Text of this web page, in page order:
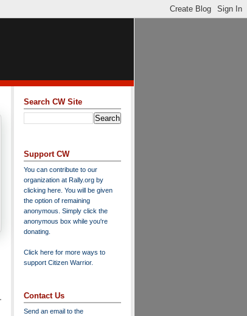
Search CW Site
Support CW
You can contribute to our
organization at Rally.org by
clicking here . You will be given
the option of remaining
anonymous. Simply click the
anonymous box while you're
donating.
Click here for more ways to
support Citizen Warrior.
Contact Us
Send an email to the